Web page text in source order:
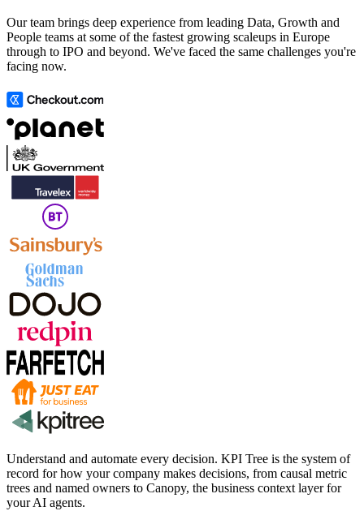
Our team brings deep experience from leading Data, Growth and
People teams at some of the fastest growing scaleups in Europe
through to IPO and beyond. We've faced the same challenges you're
facing now.
Understand and automate every decision. KPI Tree is the system of
record for how your company makes decisions, from causal metric
trees and named owners to Canopy, the business context layer for
your AI agents.